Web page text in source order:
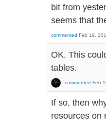
bit from
seems that
commented Feb 19,
OK. This
tables.
commented Feb
If so, then
resources on